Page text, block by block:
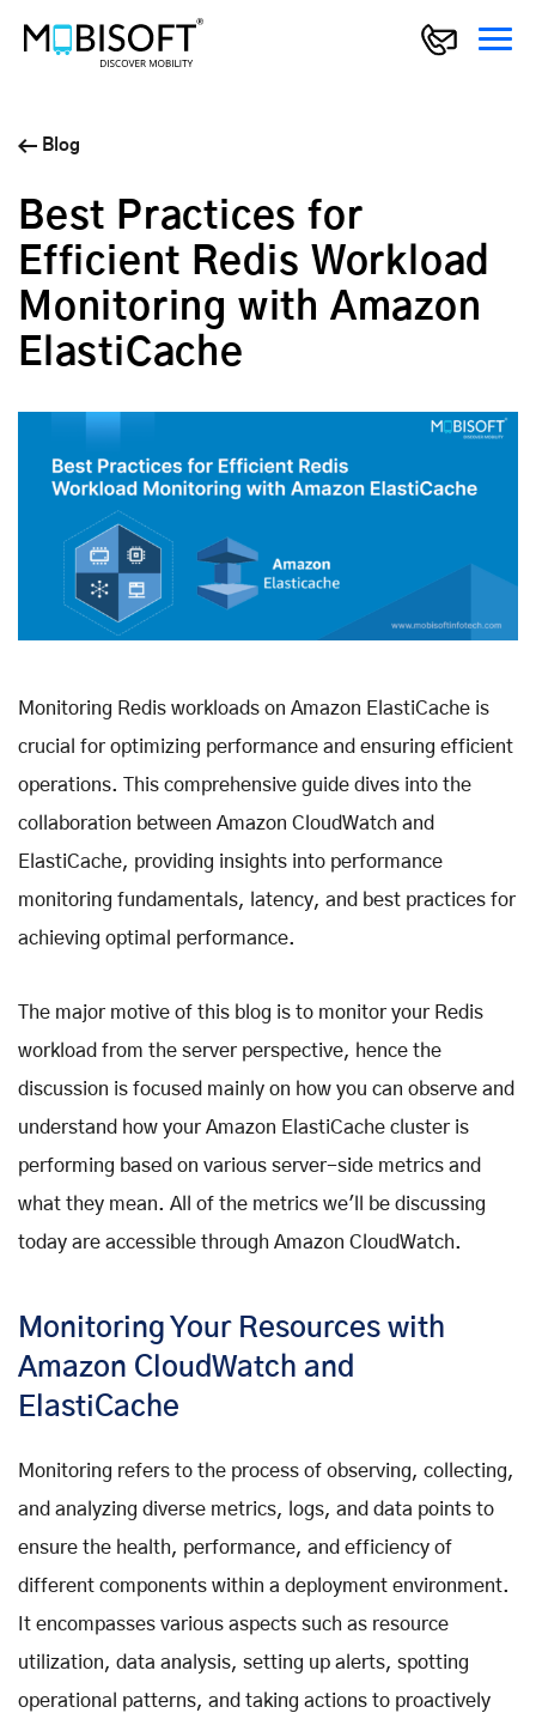
Blog
Best Practices for
Efficient Redis Workload
Monitoring with Amazon
ElastiCache
Monitoring Redis workloads on Amazon ElastiCache is
crucial for optimizing performance and ensuring efficient
operations. This comprehensive guide dives into the
collaboration between Amazon CloudWatch and
ElastiCache, providing insights into performance
monitoring fundamentals, latency, and best practices for
achieving optimal performance.
The major motive of this blog is to monitor your Redis
workload from the server perspective, hence the
discussion is focused mainly on how you can observe and
understand how your Amazon ElastiCache cluster is
performing based on various server-side metrics and
what they mean. All of the metrics we'll be discussing
today are accessible through Amazon CloudWatch.
Monitoring Your Resources with
Amazon CloudWatch and
ElastiCache
Monitoring refers to the process of observing, collecting,
and analyzing diverse metrics, logs, and data points to
ensure the health, performance, and efficiency of
different components within a deployment environment.
It encompasses various aspects such as resource
utilization, data analysis, setting up alerts, spotting
operational patterns, and taking actions to proactively